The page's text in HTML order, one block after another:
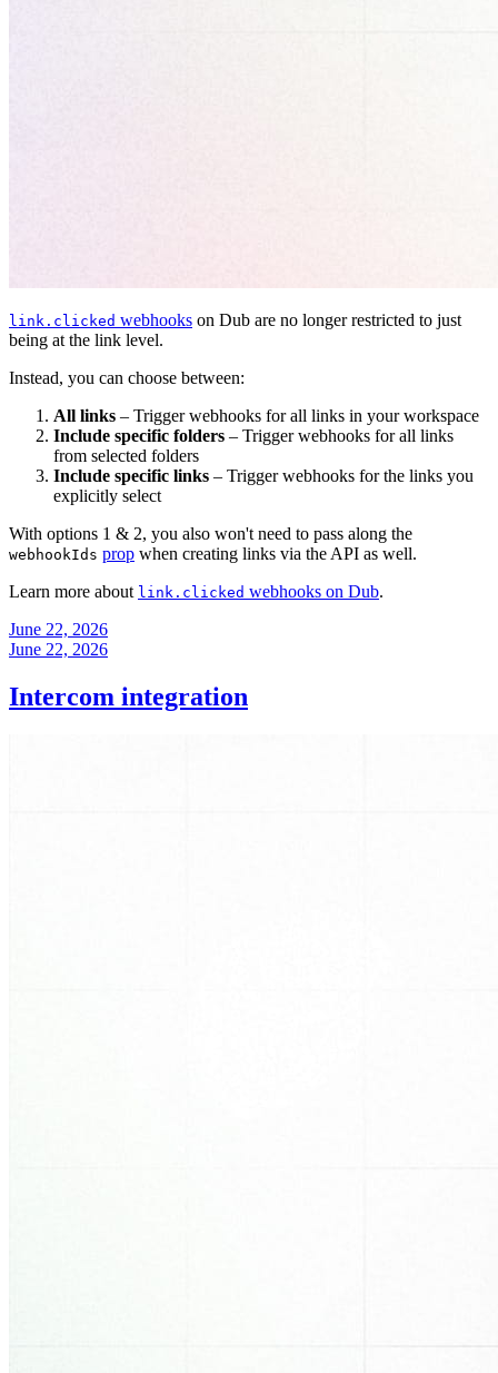
link.clicked webhooks on Dub are no longer restricted to just
being at the link level.
Instead, you can choose between:
All links – Trigger webhooks for all links in your workspace
Include specific folders – Trigger webhooks for all links
from selected folders
Include specific links – Trigger webhooks for the links you
explicitly select
With options 1 & 2, you also won't need to pass along the
webhookIds prop when creating links via the API as well.
Learn more about link.clicked webhooks on Dub.
June 22, 2026
June 22, 2026
Intercom integration